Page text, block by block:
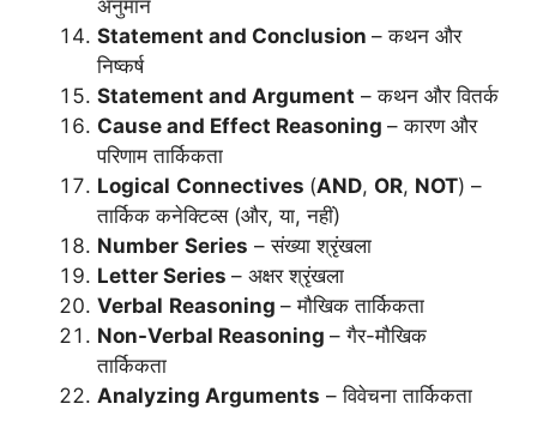
अनुमान
Statement and Conclusion – कथन और
निष्कर्ष
Statement and Argument – कथन और वितर्क
Cause and Effect Reasoning – कारण और
परिणाम तार्किकता
Logical Connectives (AND, OR, NOT) –
तार्किक कनेक्टिव्स (और, या, नहीं)
Number Series – संख्या श्रृंखला
Letter Series – अक्षर श्रृंखला
Verbal Reasoning – मौखिक तार्किकता
Non-Verbal Reasoning – गैर-मौखिक
तार्किकता
Analyzing Arguments – विवेचना तार्किकता